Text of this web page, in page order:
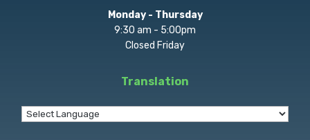
Monday - Thursday
9:30 am - 5:00pm
Closed Friday
Translation